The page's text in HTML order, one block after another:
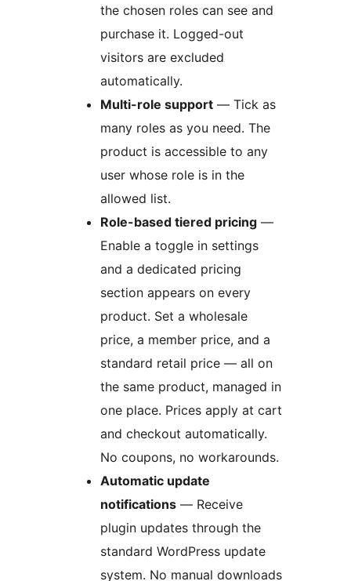
the chosen roles can see and
purchase it. Logged-out
visitors are excluded
automatically.
Multi-role support — Tick as
many roles as you need. The
product is accessible to any
user whose role is in the
allowed list.
Role-based tiered pricing —
Enable a toggle in settings
and a dedicated pricing
section appears on every
product. Set a wholesale
price, a member price, and a
standard retail price — all on
the same product, managed in
one place. Prices apply at cart
and checkout automatically.
No coupons, no workarounds.
Automatic update
notifications — Receive
plugin updates through the
standard WordPress update
system. No manual downloads